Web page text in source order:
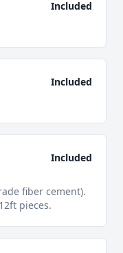
Included
Included
Included
fiber cement).
pieces.